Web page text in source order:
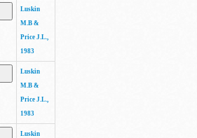
Luskin
M.B &
Price J.L.,
1983
Luskin
M.B &
Price J.L.,
1983
Luskin